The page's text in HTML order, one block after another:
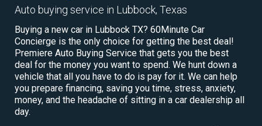
Auto buying service in Lubbock, Texas
Buying a new car in Lubbock TX? 60Minute Car
Concierge is the only choice for getting the best deal!
Premiere Auto Buying Service that gets you the best
deal for the money you want to spend. We hunt down a
vehicle that all you have to do is pay for it. We can help
you prepare financing, saving you time, stress, anxiety,
money, and the headache of sitting in a car dealership all
day.